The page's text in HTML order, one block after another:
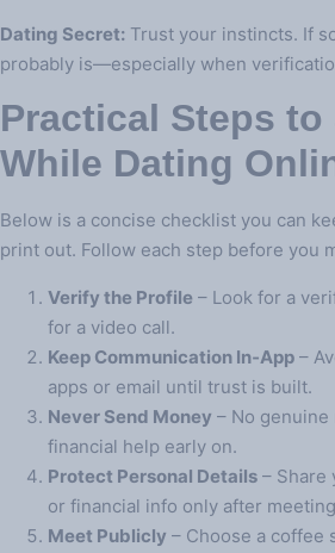
Dating Secret: Trust your instincts. If
probably is—especially when
Practical Steps to
While Dating
Below is a concise checklist you can
print out. Follow each step before you
Verify the Profile – Look for a
for a video call.
Keep Communication In‑App –
apps or email until trust is built.
Never Send Money – No
financial help early on.
Protect Personal Details – Share
or financial info only after
Meet Publicly – Choose a coffee